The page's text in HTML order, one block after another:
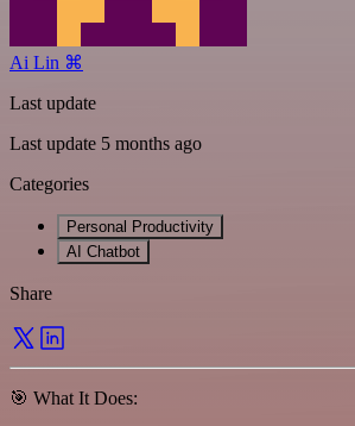
Ai Lin ⌘
Last update
Last update 5 months ago
Categories
Personal Productivity
AI Chatbot
Share
🎯 What It Does: